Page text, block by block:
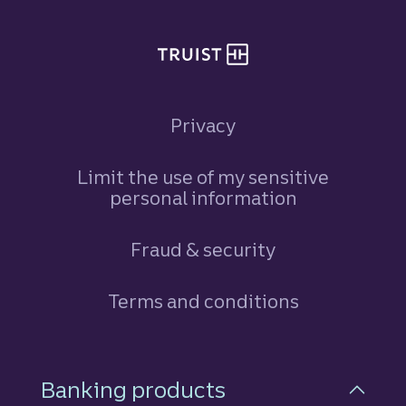
Privacy
Limit the use of my sensitive
personal information
Fraud & security
Terms and conditions
Footer Navigation
Banking products